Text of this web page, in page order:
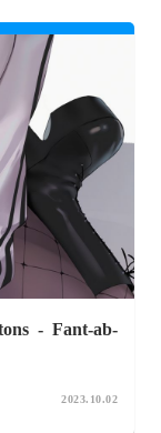
- Fant-ab-
2023.10.02